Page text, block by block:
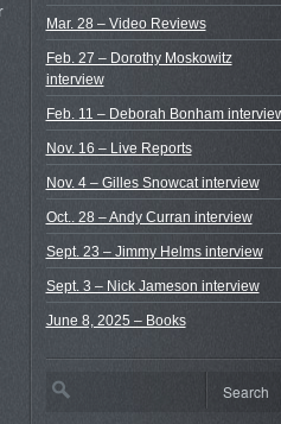
Mar. 28 – Video Reviews
Feb. 27 – Dorothy Moskowitz
interview
Feb. 11 – Deborah Bonham
Nov. 16 – Live Reports
Nov. 4 – Gilles Snowcat interview
Oct.. 28 – Andy Curran interview
Sept. 23 – Jimmy Helms interview
Sept. 3 – Nick Jameson interview
June 8, 2025 – Books